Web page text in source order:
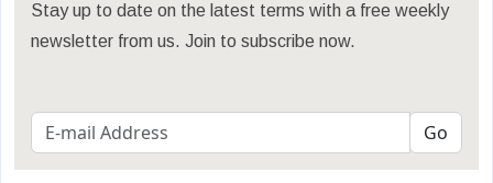
Stay up to date on the latest terms with a free weekly
newsletter from us. Join to subscribe now.